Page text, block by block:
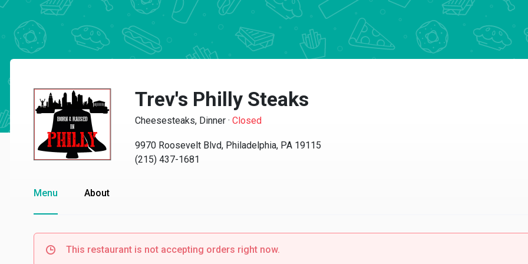
Trev's Philly Steaks
Cheesesteaks, Dinner · Closed
9970 Roosevelt Blvd, Philadelphia, PA 19115
(215) 437-1681
Menu About
This restaurant is not accepting orders right now.